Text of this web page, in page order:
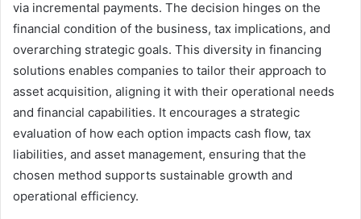
via incremental payments. The decision hinges on the
financial condition of the business, tax implications, and
overarching strategic goals. This diversity in financing
solutions enables companies to tailor their approach to
asset acquisition, aligning it with their operational needs
and financial capabilities. It encourages a strategic
evaluation of how each option impacts cash flow, tax
liabilities, and asset management, ensuring that the
chosen method supports sustainable growth and
operational efficiency.